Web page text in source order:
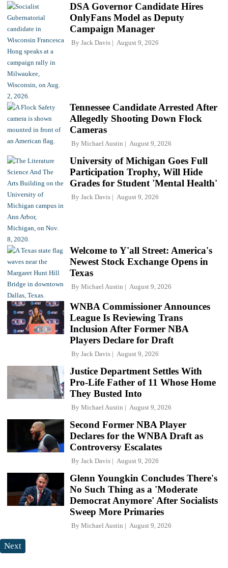
DSA Governor Candidate Hires
OnlyFans Model as Deputy
Campaign Manager
By Jack Davis August 9, 2026
Tennessee Candidate Arrested After
Allegedly Shooting Down Flock
Cameras
By Michael Austin August 9, 2026
University of Michigan Goes Full
Participation Trophy, Will Hide
Grades for Student 'Mental Health'
By Jack Davis August 9, 2026
Welcome to Y'all Street: America's
Newest Stock Exchange Opens in
Texas
By Michael Austin August 9, 2026
WNBA Commissioner Announces
League Is Reviewing Trans
Inclusion After Former NBA
Players Declare for Draft
By Jack Davis August 9, 2026
Justice Department Settles With
Pro-Life Father of 11 Whose Home
They Busted Into
By Michael Austin August 9, 2026
Second Former NBA Player
Declares for the WNBA Draft as
Controversy Escalates
By Jack Davis August 9, 2026
Glenn Youngkin Concludes There's
No Such Thing as a 'Moderate
Democrat Anymore' After Socialists
Sweep More Primaries
By Michael Austin August 9, 2026
Next